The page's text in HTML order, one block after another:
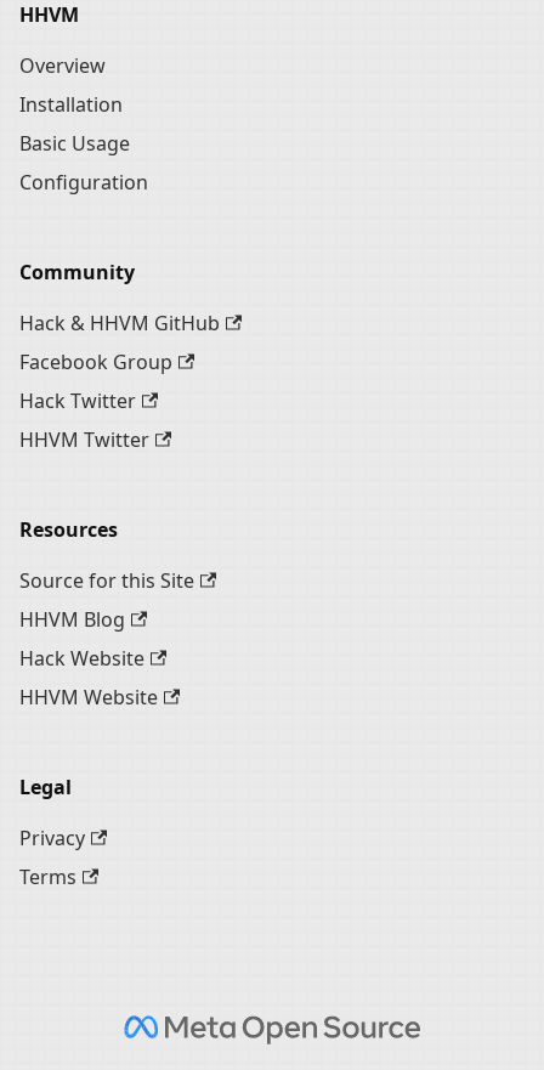
HHVM
Overview
Installation
Basic Usage
Configuration
Community
Hack & HHVM GitHub
Facebook Group
Hack Twitter
HHVM Twitter
Resources
Source for this Site
HHVM Blog
Hack Website
HHVM Website
Legal
Privacy
Terms